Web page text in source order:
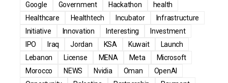
Google
Government Hackathon
health
Healthcare
Healthtech Incubator
Infrastructure
Initiative
Innovation Interesting
Investment
IPO
Iraq Jordan KSA Kuwait
Launch
Lebanon
License MENA Meta
Microsoft
Morocco
NEWS Nvidia Oman
OpenAI